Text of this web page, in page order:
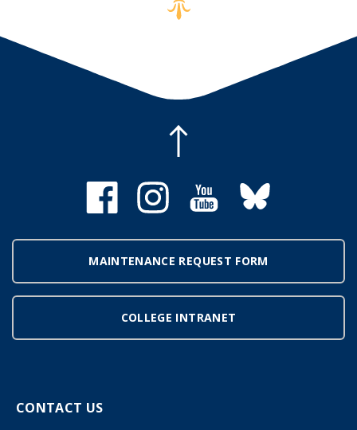
MAINTENANCE REQUEST FORM
COLLEGE INTRANET
CONTACT US